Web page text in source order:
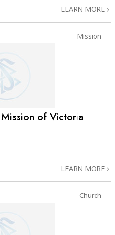
LEARN MORE
Mission
of Victoria
LEARN MORE
Church